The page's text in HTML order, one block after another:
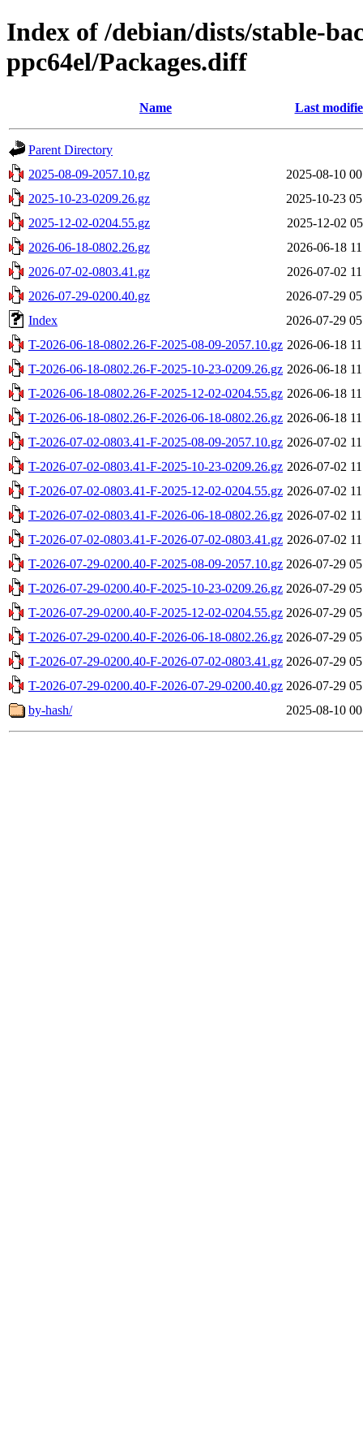
Index of /debian/dists/stable-
ppc64el/Packages.diff
Name Last
Parent Directory
2025-08-09-2057.10.gz
2025-08-10
2025-10-23-0209.26.gz
2025-10-23
2025-12-02-0204.55.gz
2025-12-02
2026-06-18-0802.26.gz
2026-06-18
2026-07-02-0803.41.gz
2026-07-02
2026-07-29-0200.40.gz
2026-07-29
Index
2026-07-29
T-2026-06-18-0802.26-F-2025-08-09-2057.10.gz 2026-06-18
T-2026-06-18-0802.26-F-2025-10-23-0209.26.gz 2026-06-18
T-2026-06-18-0802.26-F-2025-12-02-0204.55.gz 2026-06-18
T-2026-06-18-0802.26-F-2026-06-18-0802.26.gz 2026-06-18
T-2026-07-02-0803.41-F-2025-08-09-2057.10.gz 2026-07-02
T-2026-07-02-0803.41-F-2025-10-23-0209.26.gz 2026-07-02
T-2026-07-02-0803.41-F-2025-12-02-0204.55.gz 2026-07-02
T-2026-07-02-0803.41-F-2026-06-18-0802.26.gz 2026-07-02
T-2026-07-02-0803.41-F-2026-07-02-0803.41.gz 2026-07-02
T-2026-07-29-0200.40-F-2025-08-09-2057.10.gz 2026-07-29
T-2026-07-29-0200.40-F-2025-10-23-0209.26.gz 2026-07-29
T-2026-07-29-0200.40-F-2025-12-02-0204.55.gz 2026-07-29
T-2026-07-29-0200.40-F-2026-06-18-0802.26.gz 2026-07-29
T-2026-07-29-0200.40-F-2026-07-02-0803.41.gz 2026-07-29
T-2026-07-29-0200.40-F-2026-07-29-0200.40.gz 2026-07-29
by-hash/
2025-08-10